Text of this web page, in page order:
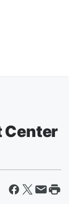
Center